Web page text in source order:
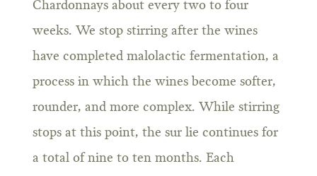
Chardonnays about every two to four
weeks. We stop stirring after the wines
have completed malolactic fermentation, a
process in which the wines become softer,
rounder, and more complex. While stirring
stops at this point, the sur lie continues for
a total of nine to ten months. Each